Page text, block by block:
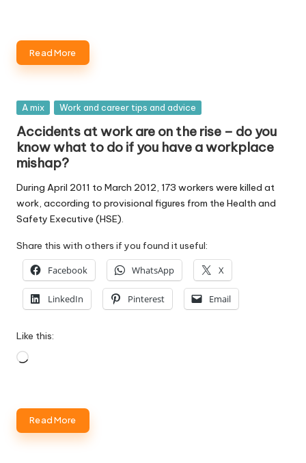
Read More
Posted
A mix Work and career tips and advice
Accidents at work are on the rise – do you
know what to do if you have a workplace
mishap?
During April 2011 to March 2012, 173 workers were killed at
work, according to provisional figures from the Health and
Safety Executive (HSE).
Share this with others if you found it useful:
Facebook WhatsApp X
LinkedIn Pinterest Email
Like this:
Loading…
Read More